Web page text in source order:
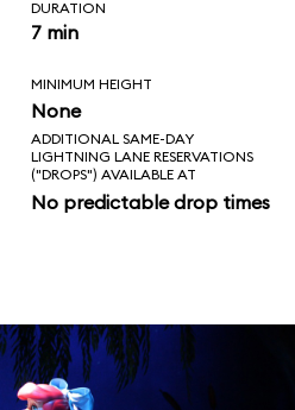
DURATION
7 min
MINIMUM HEIGHT
None
ADDITIONAL SAME-DAY
LIGHTNING LANE RESERVATIONS
("DROPS") AVAILABLE AT
No predictable drop times